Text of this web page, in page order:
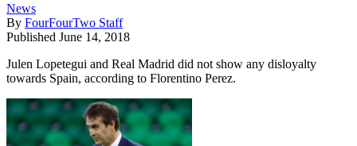
News
By FourFourTwo Staff
Published June 14, 2018
Julen Lopetegui and Real Madrid did not show any disloyalty
towards Spain, according to Florentino Perez.